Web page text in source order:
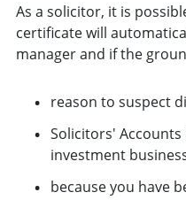
As a solicitor, it is
certificate will
manager and if the
reason to suspect
Solicitors' Accounts
investment
because you have